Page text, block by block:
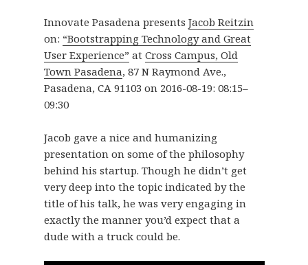
Innovate Pasadena presents Jacob Reitzin
on: “Bootstrapping Technology and Great
User Experience” at Cross Campus, Old
Town Pasadena, 87 N Raymond Ave.,
Pasadena, CA 91103 on 2016-08-19: 08:15–
09:30
Jacob gave a nice and humanizing
presentation on some of the philosophy
behind his startup. Though he didn’t get
very deep into the topic indicated by the
title of his talk, he was very engaging in
exactly the manner you’d expect that a
dude with a truck could be.